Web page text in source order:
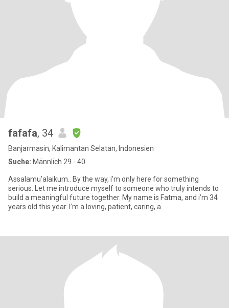
fafafa, 34
Banjarmasin, Kalimantan Selatan, Indonesien
Suche: Männlich 29 - 40
Assalamu’alaikum.. By the way, i'm only here for something
serious. Let me introduce myself to someone who truly intends to
build a meaningful future together. My name is Fatma, and i’m 34
years old this year. I’m a loving, patient, caring, a